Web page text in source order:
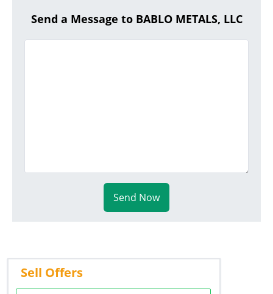
Send a Message to BABLO METALS, LLC
Send Now
Sell Offers